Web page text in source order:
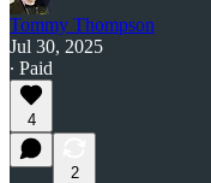
Tommy Thompson
Jul 30, 2025
∙ Paid
4
2